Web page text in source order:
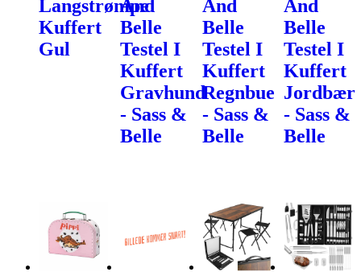
Langstrømpe
Kuffert
Gul
And
Belle
Testel I
Kuffert
Gravhund
- Sass &
Belle
And
Belle
Testel I
Kuffert
Regnbue
- Sass &
Belle
And
Belle
Testel I
Kuffert
Jordbær
- Sass &
Belle